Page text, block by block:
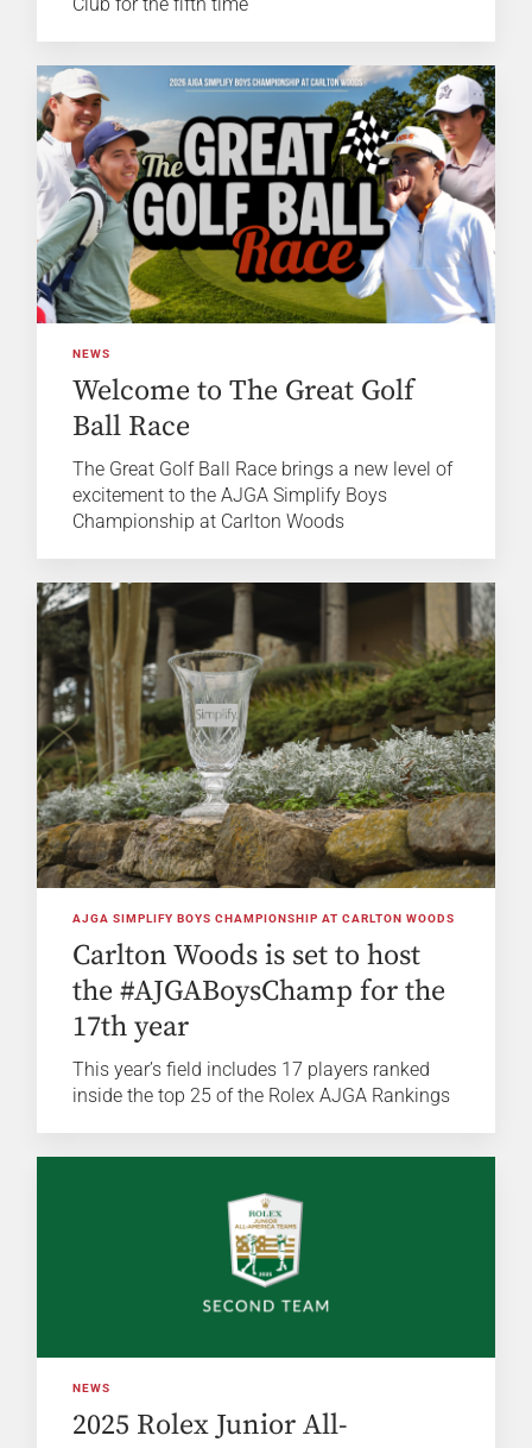
NEWS
Welcome to The Great Golf
Ball Race
The Great Golf Ball Race brings a new level of
excitement to the AJGA Simplify Boys
Championship at Carlton Woods
AJGA SIMPLIFY BOYS CHAMPIONSHIP AT CARLTON WOODS
Carlton Woods is set to host
the #AJGABoysChamp for the
17th year
This year’s field includes 17 players ranked
inside the top 25 of the Rolex AJGA Rankings
NEWS
2025 Rolex Junior All-